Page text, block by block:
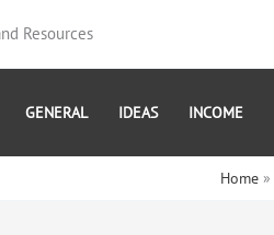
Resources
GENERAL IDEAS INCOME
Home